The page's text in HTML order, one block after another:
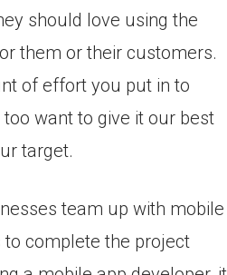
should love using the
them or their customers.
of effort you put in to
want to give it our best
target.
team up with mobile
complete the project